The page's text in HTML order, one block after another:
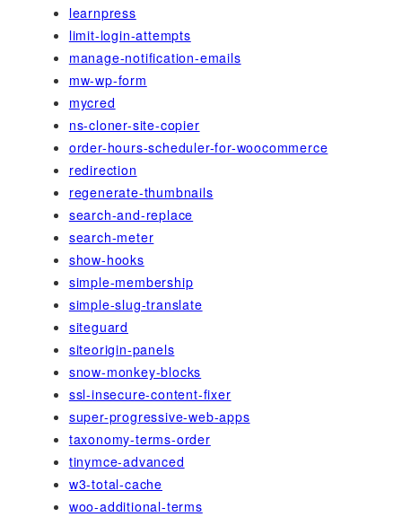
learnpress
limit-login-attempts
manage-notification-emails
mw-wp-form
mycred
ns-cloner-site-copier
order-hours-scheduler-for-woocommerce
redirection
regenerate-thumbnails
search-and-replace
search-meter
show-hooks
simple-membership
simple-slug-translate
siteguard
siteorigin-panels
snow-monkey-blocks
ssl-insecure-content-fixer
super-progressive-web-apps
taxonomy-terms-order
tinymce-advanced
w3-total-cache
woo-additional-terms